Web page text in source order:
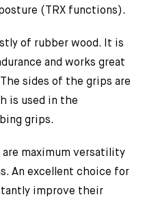
(TRX functions).
of rubber wood. It is
and works great
sides of the grips are
is used in the
grips.
maximum versatility
An excellent choice for
improve their